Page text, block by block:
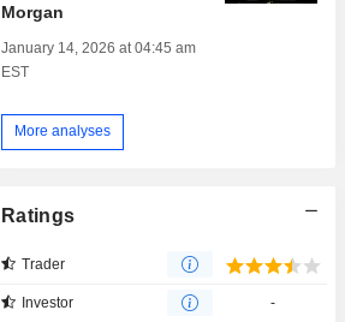
Morgan
January 14, 2026 at 04:45 am
EST
More analyses
Ratings
Trader
Investor -